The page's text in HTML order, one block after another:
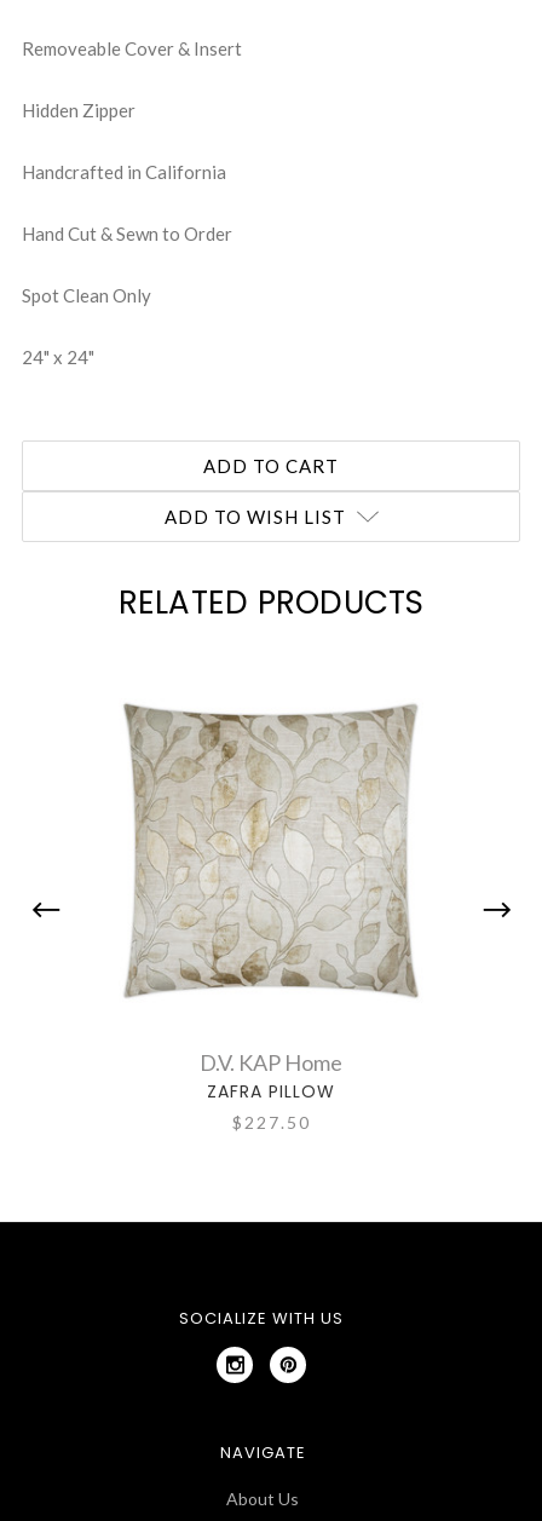
Removeable Cover & Insert
Hidden Zipper
Handcrafted in California
Hand Cut & Sewn to Order
Spot Clean Only
24" x 24"
ADD TO WISH LIST
RELATED PRODUCTS
D.V. KAP Home
ZAFRA PILLOW
$227.50
SOCIALIZE WITH US
NAVIGATE
About Us